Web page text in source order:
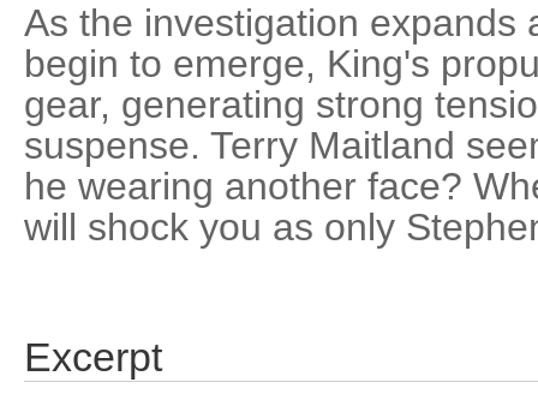
As the investigation expands
begin to emerge, King's
gear, generating strong
suspense. Terry Maitland
he wearing another face?
will shock you as only
Excerpt